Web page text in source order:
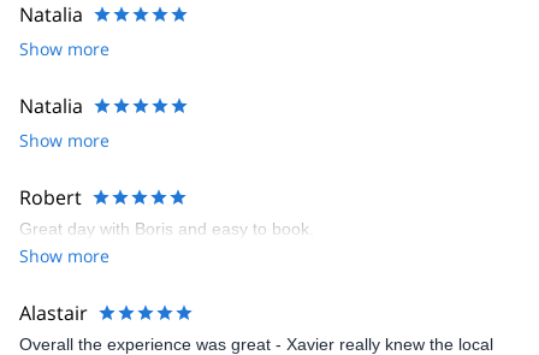
Natalia
Show more
Natalia
Show more
Robert
Great day with Boris and easy to book.
Show more
Alastair
Overall the experience was great - Xavier really knew the local